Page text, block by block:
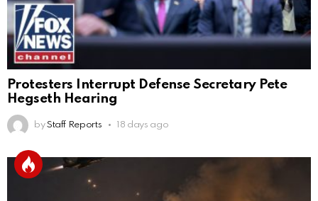
Protesters Interrupt Defense Secretary Pete
Hegseth Hearing
by Staff Reports 18 days ago